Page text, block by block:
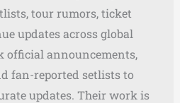
tour rumors, ticket
updates across global
official announcements,
fan-reported setlists to
updates. Their work is